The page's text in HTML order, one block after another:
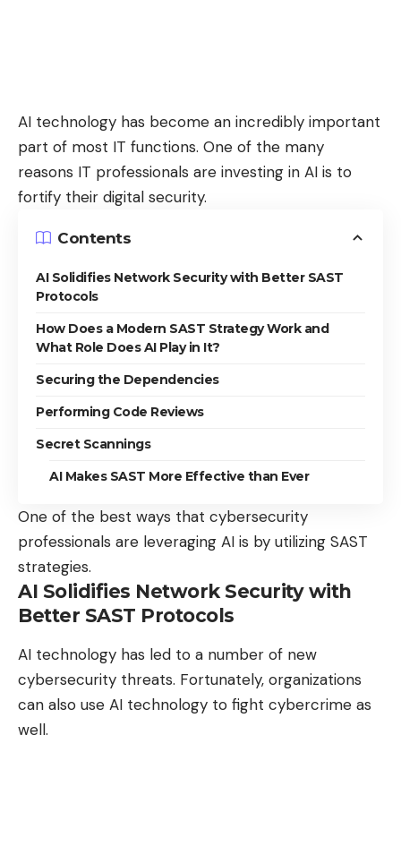
AI technology has become an incredibly important
part of most IT functions. One of the many
reasons IT professionals are investing in AI is to
fortify their digital security.
Contents
AI Solidifies Network Security with Better SAST
Protocols
How Does a Modern SAST Strategy Work and
What Role Does AI Play in It?
Securing the Dependencies
Performing Code Reviews
Secret Scannings
AI Makes SAST More Effective than Ever
One of the best ways that cybersecurity
professionals are leveraging AI is by utilizing SAST
strategies.
AI Solidifies Network Security with
Better SAST Protocols
AI technology has led to a number of new
cybersecurity threats. Fortunately, organizations
can also use AI technology to fight cybercrime as
well.